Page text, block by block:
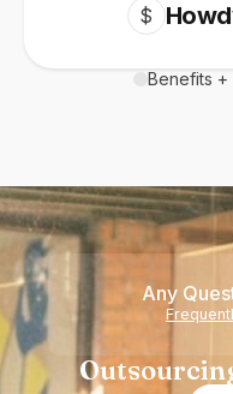
$
Benefits +
Any